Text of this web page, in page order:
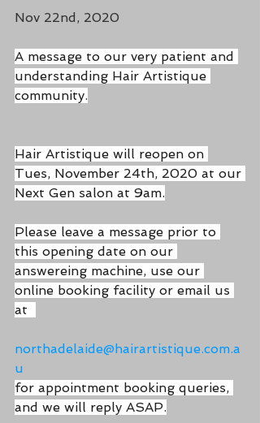
Nov 22nd, 2020
A message to our very patient and
understanding Hair Artistique
community.
Hair Artistique will reopen on
Tues, November 24th, 2020 at our
Next Gen salon at 9am.
Please leave a message prior to
this opening date on our
answereing machine, use our
online booking facility or email us
at
northadelaide@hairartistique.com.a
u
for appointment booking queries,
and we will reply ASAP.